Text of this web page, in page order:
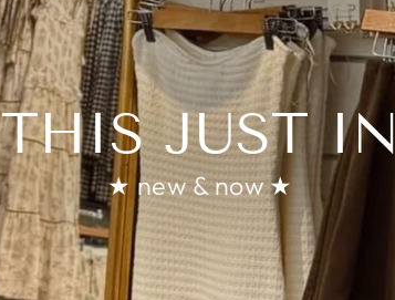
THIS JUST IN
★ new & now ★